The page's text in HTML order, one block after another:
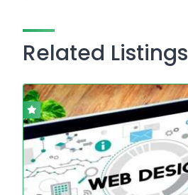
Related Listings